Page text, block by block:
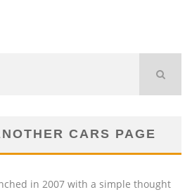
CARS PAGE
in 2007 with a simple thought